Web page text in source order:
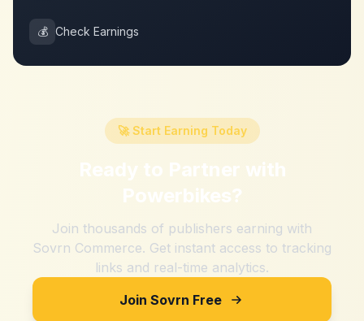
💰 Check Earnings
🚀 Start Earning Today
Ready to Partner with
Powerbikes?
Join thousands of publishers earning with
Sovrn Commerce. Get instant access to tracking
links and real-time analytics.
Join Sovrn Free